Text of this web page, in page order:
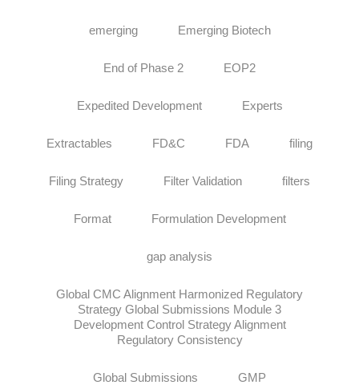
emerging Emerging Biotech
End of Phase 2 EOP2
Expedited Development Experts
Extractables FD&C FDA filing
Filing Strategy Filter Validation filters
Format Formulation Development
gap analysis
Global CMC Alignment Harmonized Regulatory
Strategy Global Submissions Module 3
Development Control Strategy Alignment
Regulatory Consistency
Global Submissions GMP